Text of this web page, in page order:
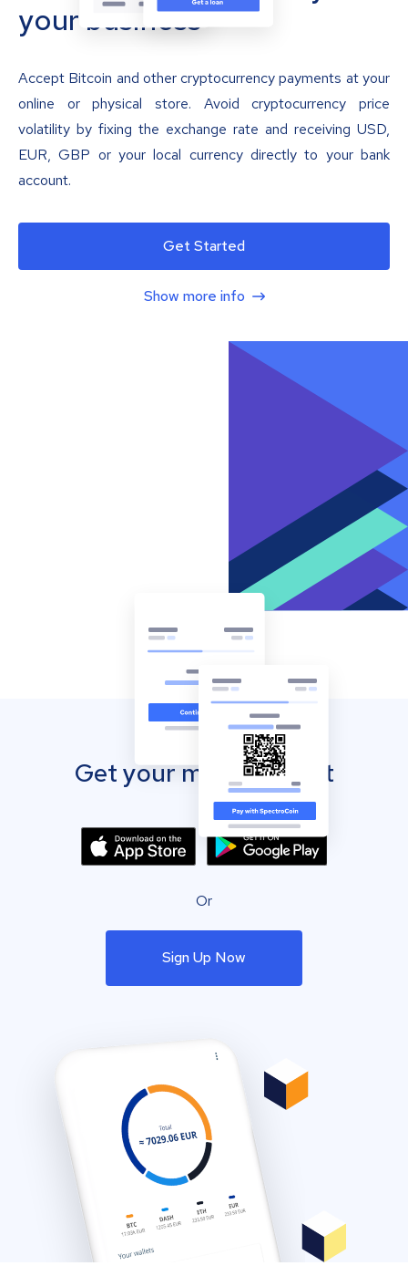
your business
Accept Bitcoin and other cryptocurrency payments at your
online or physical store. Avoid cryptocurrency price
volatility by fixing the exchange rate and receiving USD,
EUR, GBP or your local currency directly to your bank
account.
Get Started
Show more info
Get your mobile wallet
Or
Sign Up Now